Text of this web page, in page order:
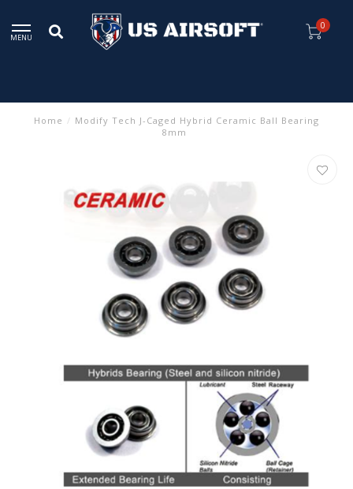
MENU
0
Home / Modify Tech J-Caged Hybrid Ceramic Ball Bearing
8mm